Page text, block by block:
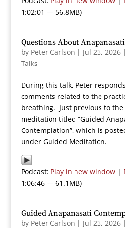
1:02:01 — 56.8MB)
Questions About
by Peter Carlson | Jul 23, 2026|
Talks
During this talk, Peter
comments related to the
breathing. Just previous to
meditation titled “Guided
Contemplation”, which is
under Guided Meditation.
Podcast: Play in new window|
1:06:46 — 61.1MB)
Guided Anapanasati
by Peter Carlson | Jul 23, 2026|